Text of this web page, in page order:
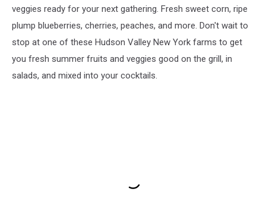
veggies ready for your next gathering. Fresh sweet corn, ripe
plump blueberries, cherries, peaches, and more. Don't wait to
stop at one of these Hudson Valley New York farms to get
you fresh summer fruits and veggies good on the grill, in
salads, and mixed into your cocktails.